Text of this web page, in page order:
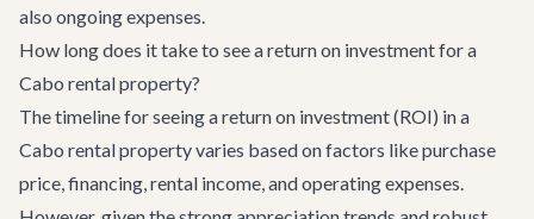
also ongoing expenses.
How long does it take to see a return on investment for a
Cabo rental property?
The timeline for seeing a return on investment (ROI) in a
Cabo rental property varies based on factors like purchase
price, financing, rental income, and operating expenses.